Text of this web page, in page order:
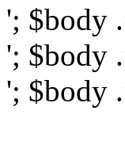
'; $body
'; $body
'; $body